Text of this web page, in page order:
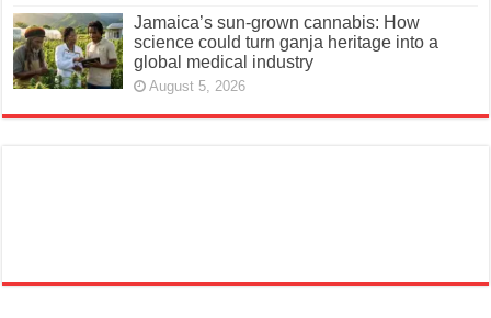
Jamaica’s sun-grown cannabis: How
science could turn ganja heritage into a
global medical industry
August 5, 2026